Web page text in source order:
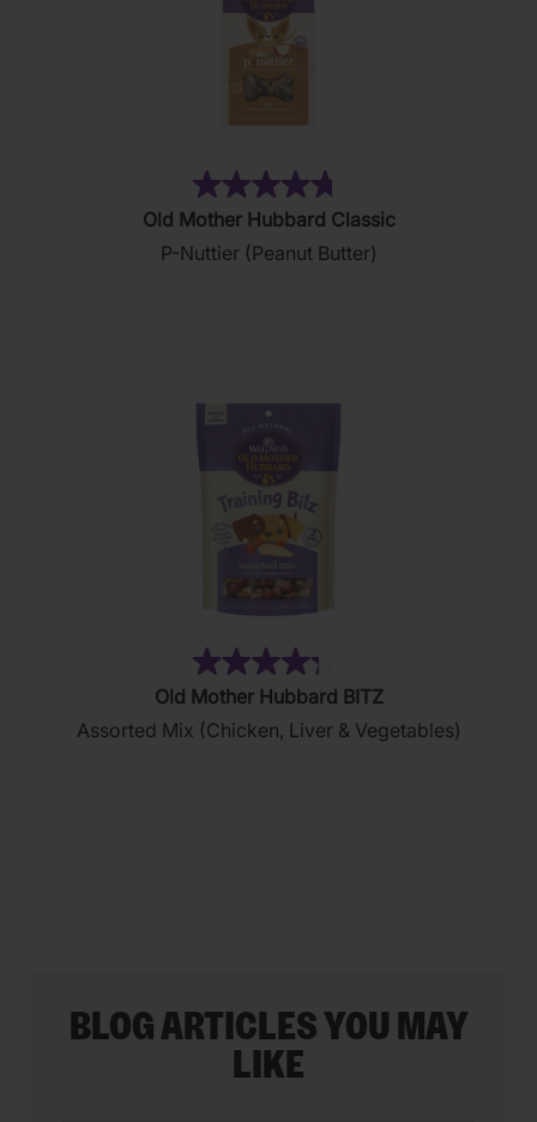
4.8
out
of
Old Mother Hubbard Classic
P-Nuttier (Peanut Butter)
4.3
out
of
Old Mother Hubbard BITZ
Assorted Mix (Chicken, Liver & Vegetables)
BLOG ARTICLES YOU MAY
LIKE